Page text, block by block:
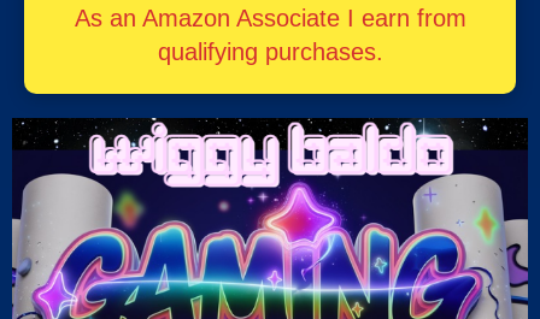
As an Amazon Associate I earn from
qualifying purchases.